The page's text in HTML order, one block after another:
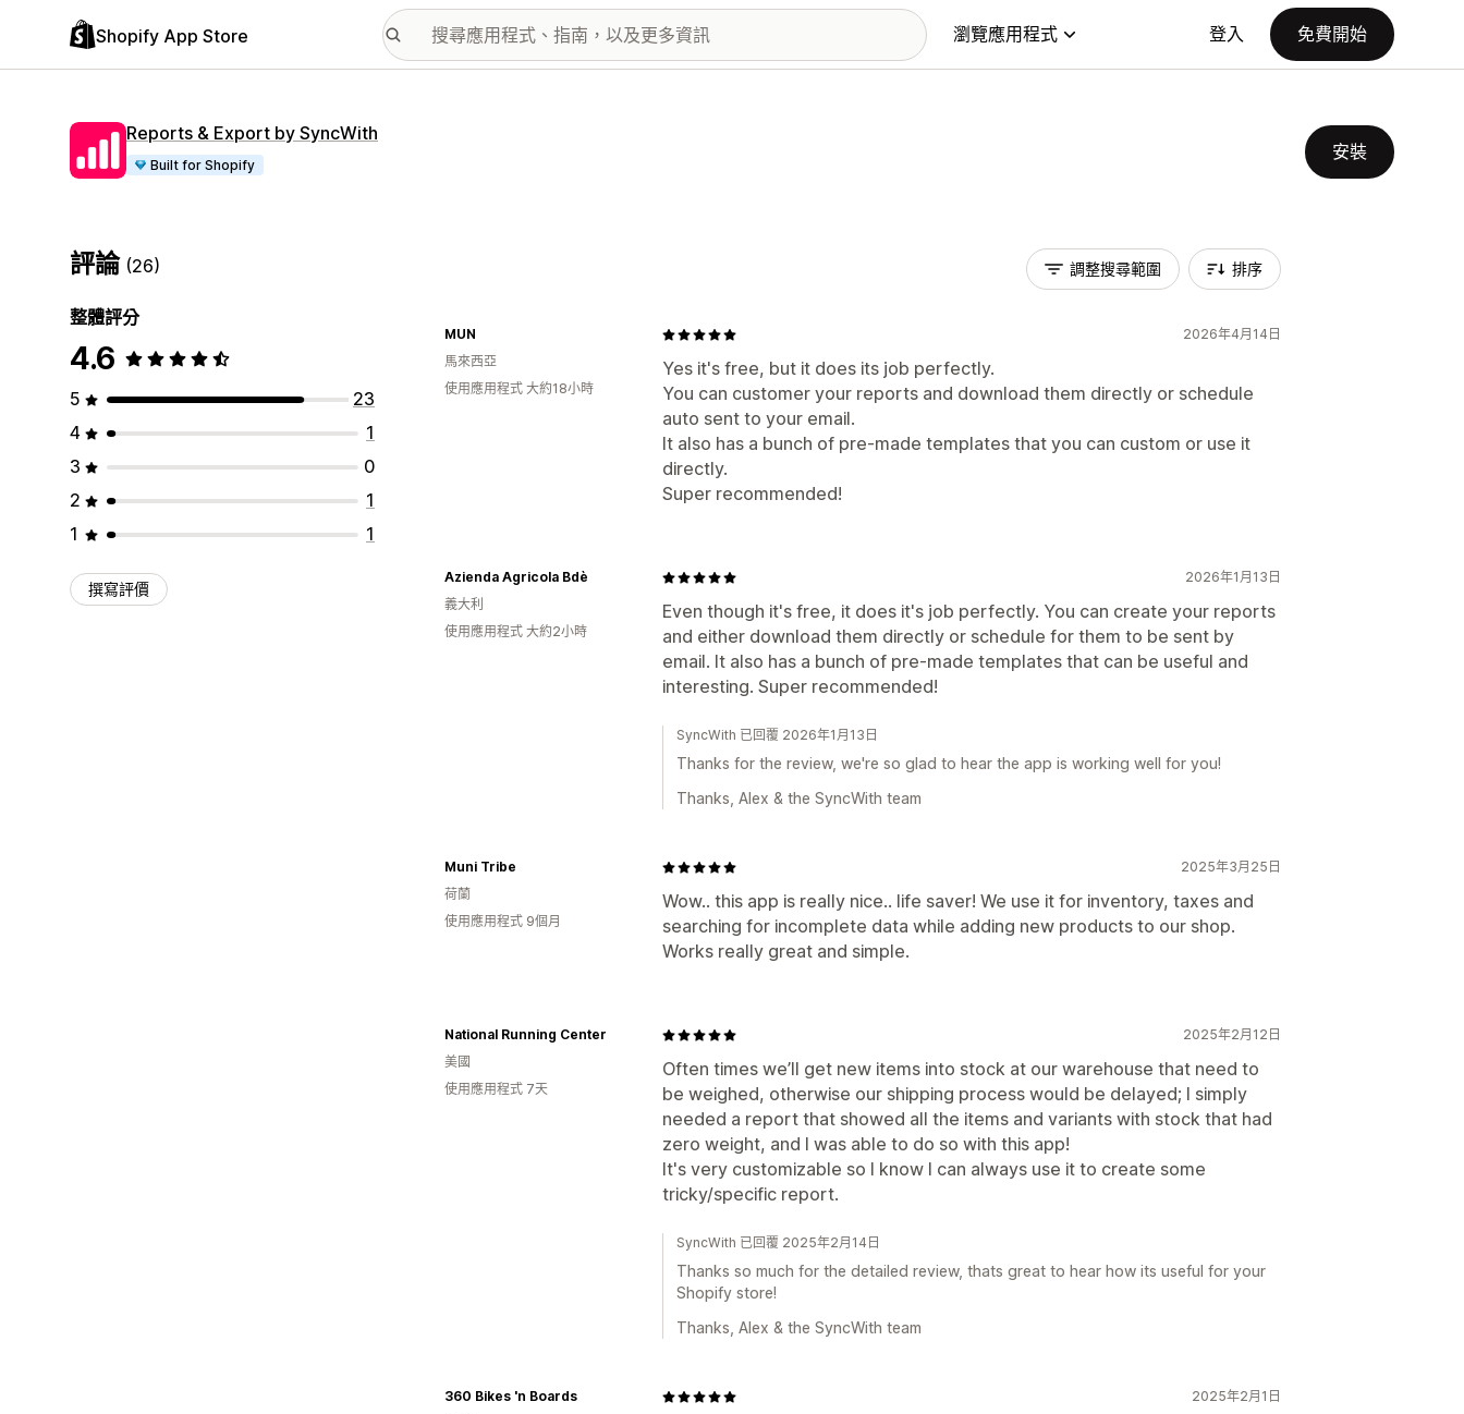
Shopify App Store 瀏覽應用程式 登入 免費開始
Reports & Export by SyncWith
Built for Shopify
安裝
評論 (26)
整體評分
4.6
5
23
4
1
3
0
2
1
1
1
撰寫評價
調整搜尋範圍 排序
2026年4月14日
Yes it's free, but it does its job perfectly.
You can customer your reports and download them directly or schedule
auto sent to your email.
It also has a bunch of pre-made templates that you can custom or use it
directly.
Super recommended!
MUN
馬來西亞
使用應用程式 大約18小時
2026年1月13日
Even though it's free, it does it's job perfectly. You can create your reports
and either download them directly or schedule for them to be sent by
email. It also has a bunch of pre-made templates that can be useful and
interesting. Super recommended!
Azienda Agricola Bdè
義大利
使用應用程式 大約2小時
SyncWith 已回覆 2026年1月13日
Thanks for the review, we're so glad to hear the app is working well for you!
Thanks, Alex & the SyncWith team
2025年3月25日
Wow.. this app is really nice.. life saver! We use it for inventory, taxes and
searching for incomplete data while adding new products to our shop.
Works really great and simple.
Muni Tribe
荷蘭
使用應用程式 9個月
2025年2月12日
Often times we’ll get new items into stock at our warehouse that need to
be weighed, otherwise our shipping process would be delayed; I simply
needed a report that showed all the items and variants with stock that had
zero weight, and I was able to do so with this app!
It's very customizable so I know I can always use it to create some
tricky/specific report.
National Running Center
美國
使用應用程式 7天
SyncWith 已回覆 2025年2月14日
Thanks so much for the detailed review, thats great to hear how its useful for your
Shopify store!
Thanks, Alex & the SyncWith team
2025年2月1日
360 Bikes 'n Boards